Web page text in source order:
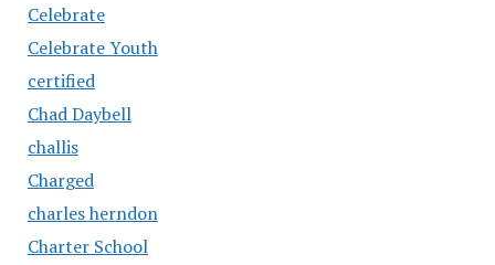
Celebrate
Celebrate Youth
certified
Chad Daybell
challis
Charged
charles herndon
Charter School